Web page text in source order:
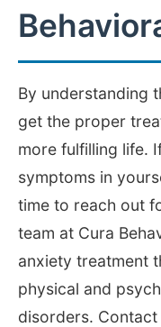
By understanding
get the proper
more fulfilling life.
symptoms in
time to reach out
team at Cura
anxiety treatment
physical and
disorders.